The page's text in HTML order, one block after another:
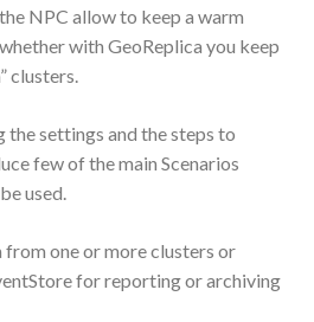
NPC allow to keep a warm
with GeoReplica you keep
clusters.
settings and the steps to
few of the main Scenarios
used.
one or more clusters or
for reporting or archiving